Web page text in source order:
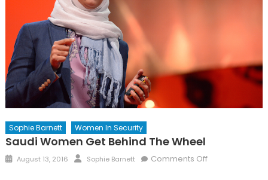
Sophie Barnett Women In Security
Saudi Women Get Behind The Wheel
Posted
August 13, 2016 Author
Sophie Barnett Comments Offon